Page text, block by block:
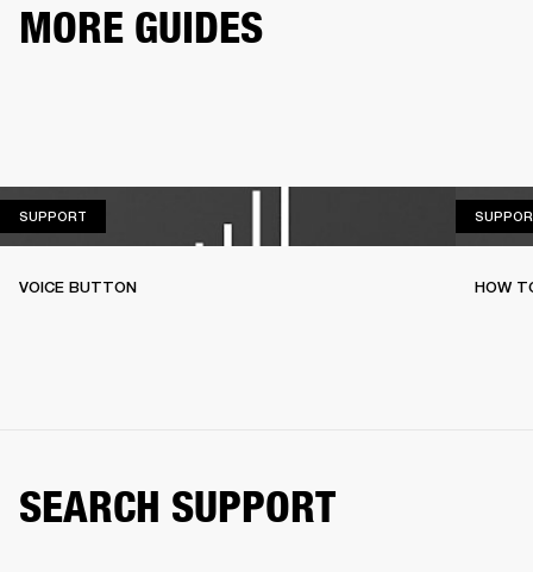
MORE GUIDES
SUPPORT
VOICE BUTTON HOW
SEARCH SUPPORT